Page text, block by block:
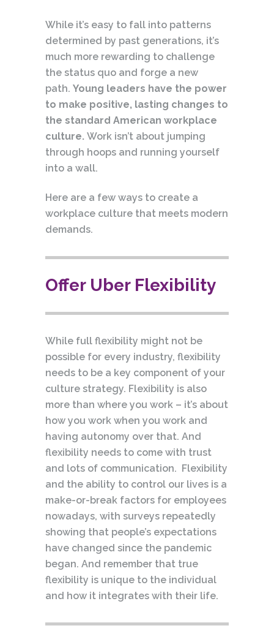
While it’s easy to fall into patterns
determined by past generations, it’s
much more rewarding to challenge
the status quo and forge a new
path. Young leaders have the power
to make positive, lasting changes to
the standard American workplace
culture. Work isn’t about jumping
through hoops and running yourself
into a wall.
Here are a few ways to create a
workplace culture that meets modern
demands.
Offer Uber Flexibility
While full flexibility might not be
possible for every industry, flexibility
needs to be a key component of your
culture strategy. Flexibility is also
more than where you work – it’s about
how you work when you work and
having autonomy over that. And
flexibility needs to come with trust
and lots of communication. Flexibility
and the ability to control our lives is a
make-or-break factors for employees
nowadays, with surveys repeatedly
showing that people’s expectations
have changed since the pandemic
began. And remember that true
flexibility is unique to the individual
and how it integrates with their life.